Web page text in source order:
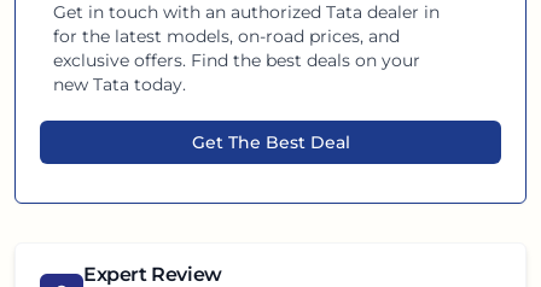
Get in touch with an authorizedTata dealer in
for the latest models, on-road prices, and
exclusive offers. Find the best deals on your
newTata today.
Get The Best Deal
Expert Review